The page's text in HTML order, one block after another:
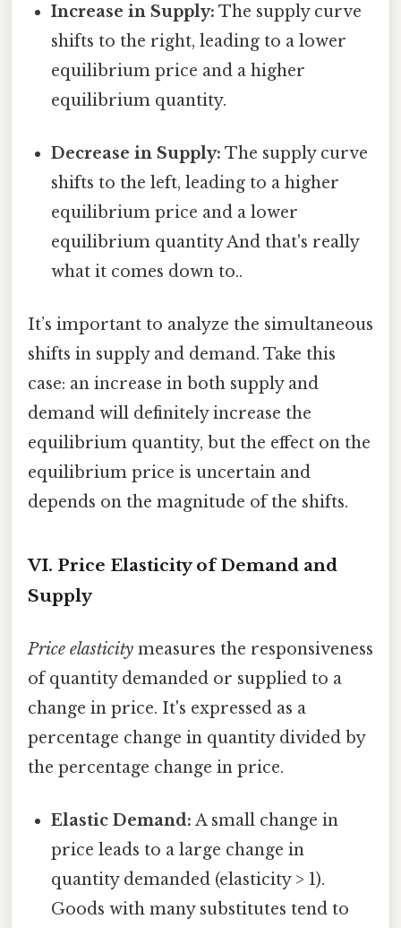
Increase in Supply: The supply curve
shifts to the right, leading to a lower
equilibrium price and a higher
equilibrium quantity.
Decrease in Supply: The supply curve
shifts to the left, leading to a higher
equilibrium price and a lower
equilibrium quantity And that's really
what it comes down to..
It’s important to analyze the simultaneous
shifts in supply and demand. Take this
case: an increase in both supply and
demand will definitely increase the
equilibrium quantity, but the effect on the
equilibrium price is uncertain and
depends on the magnitude of the shifts.
VI. Price Elasticity of Demand and
Supply
Price elasticity measures the responsiveness
of quantity demanded or supplied to a
change in price. It's expressed as a
percentage change in quantity divided by
the percentage change in price.
Elastic Demand: A small change in
price leads to a large change in
quantity demanded (elasticity > 1).
Goods with many substitutes tend to